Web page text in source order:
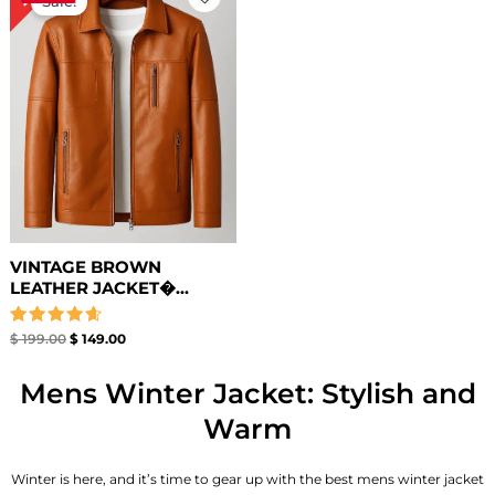
VINTAGE BROWN
LEATHER JACKET�...
Rated
$199.00
was:
$ 199.00.
$149.00
is:
$ 149.00.
Mens Winter Jacket: Stylish and
Warm
Winter is here, and it’s time to gear up with the best mens winter jacket